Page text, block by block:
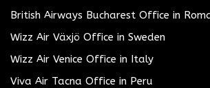
British Airways Bucharest Office in
Wizz Air Växjö Office in Sweden
Wizz Air Venice Office in Italy
Viva Air Tacna Office in Peru